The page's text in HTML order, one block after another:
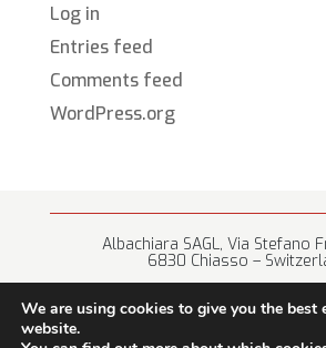
Log in
Entries feed
Comments feed
WordPress.org
Albachiara SAGL, Via Stefano
6830 Chiasso –
We are using cookies to give you the best
website.